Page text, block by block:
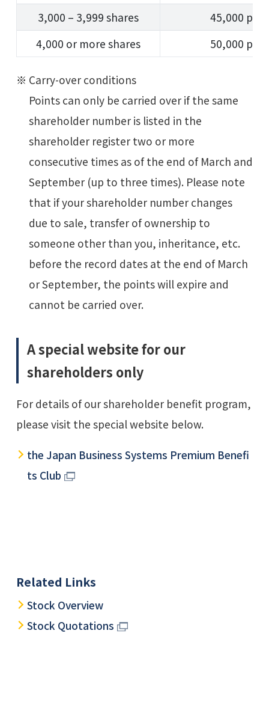
3,000 – 3,999 shares
45,000
4,000 or more shares
50,000
Carry-over conditions
Points can only be carried over if the same
shareholder number is listed in the
shareholder register two or more
consecutive times as of the end of March and
September (up to three times). Please note
that if your shareholder number changes
due to sale, transfer of ownership to
someone other than you, inheritance, etc.
before the record dates at the end of March
or September, the points will expire and
cannot be carried over.
A special website for our
shareholders only
For details of our shareholder benefit program,
please visit the special website below.
the Japan Business Systems Premium Benefi
ts Club
Related Links
Stock Overview
Stock Quotations